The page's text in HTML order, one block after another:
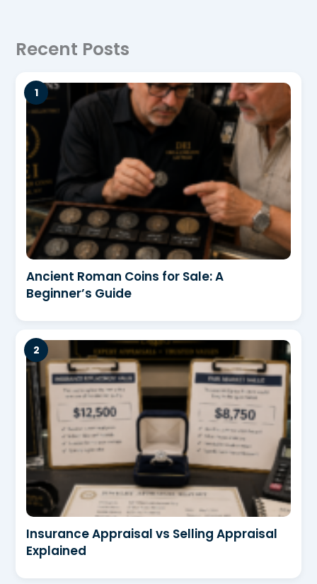
Recent Posts
Ancient Roman Coins for Sale: A
Beginner’s Guide
Insurance Appraisal vs Selling Appraisal
Explained